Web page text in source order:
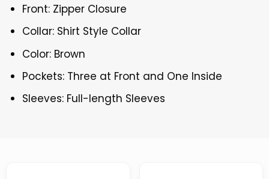
Front: Zipper Closure
Collar: Shirt Style Collar
Color: Brown
Pockets: Three at Front and One Inside
Sleeves: Full-length Sleeves